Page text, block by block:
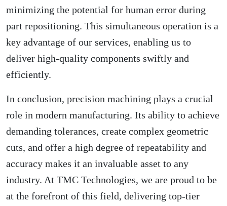
minimizing the potential for human error during
part repositioning. This simultaneous operation is a
key advantage of our services, enabling us to
deliver high-quality components swiftly and
efficiently.
In conclusion, precision machining plays a crucial
role in modern manufacturing. Its ability to achieve
demanding tolerances, create complex geometric
cuts, and offer a high degree of repeatability and
accuracy makes it an invaluable asset to any
industry. At TMC Technologies, we are proud to be
at the forefront of this field, delivering top-tier